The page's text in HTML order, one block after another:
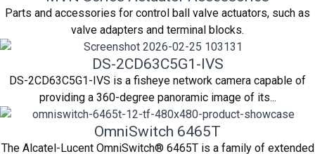
Parts and accessories for control ball valve actuators, such as
valve adapters and terminal blocks.
DS-2CD63C5G1-IVS
DS-2CD63C5G1-IVS is a fisheye network camera capable of
providing a 360-degree panoramic image of its...
OmniSwitch 6465T
The Alcatel-Lucent OmniSwitch® 6465T is a family of extended